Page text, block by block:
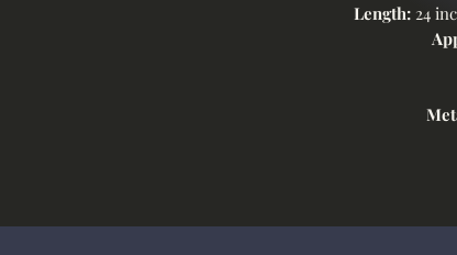
Length:24